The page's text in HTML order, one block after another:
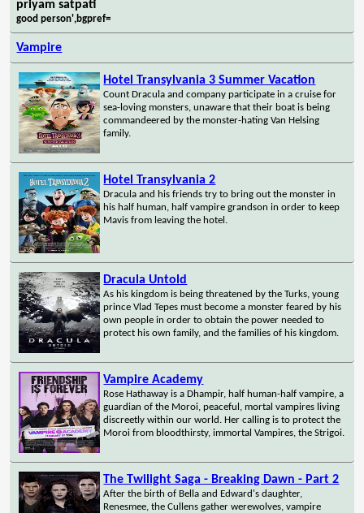
priyam satpati
good person',bgpref=
Vampire
Hotel Transylvania 3 Summer Vacation
Count Dracula and company participate in a cruise for
sea-loving monsters, unaware that their boat is being
commandeered by the monster-hating Van Helsing
family.
Hotel Transylvania 2
Dracula and his friends try to bring out the monster in
his half human, half vampire grandson in order to keep
Mavis from leaving the hotel.
Dracula Untold
As his kingdom is being threatened by the Turks, young
prince Vlad Tepes must become a monster feared by his
own people in order to obtain the power needed to
protect his own family, and the families of his kingdom.
Vampire Academy
Rose Hathaway is a Dhampir, half human-half vampire, a
guardian of the Moroi, peaceful, mortal vampires living
discreetly within our world. Her calling is to protect the
Moroi from bloodthirsty, immortal Vampires, the Strigoi.
The Twilight Saga - Breaking Dawn - Part 2
After the birth of Bella and Edward's daughter,
Renesmee, the Cullens gather werewolves, vampire